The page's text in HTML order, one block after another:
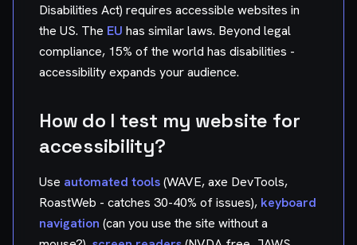
Disabilities Act) requires accessible websites in
the US. The EU has similar laws. Beyond legal
compliance, 15% of the world has disabilities -
accessibility expands your audience.
How do I test my website for
accessibility?
Use automated tools(WAVE, axe DevTools,
RoastWeb - catches 30-40% of issues), keyboard
navigation (can you use the site without a